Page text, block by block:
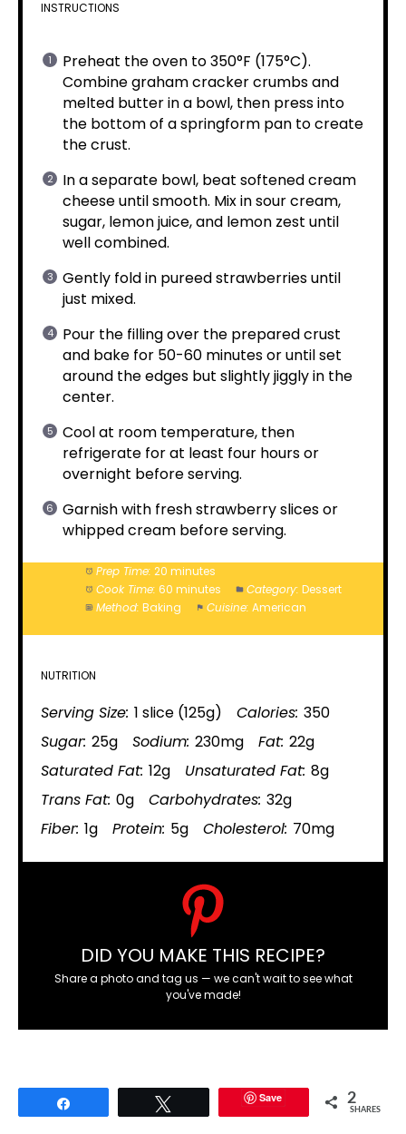
INSTRUCTIONS
Preheat the oven to 350°F (175°C).
Combine graham cracker crumbs and
melted butter in a bowl, then press into
the bottom of a springform pan to create
the crust.
In a separate bowl, beat softened cream
cheese until smooth. Mix in sour cream,
sugar, lemon juice, and lemon zest until
well combined.
Gently fold in pureed strawberries until
just mixed.
Pour the filling over the prepared crust
and bake for 50-60 minutes or until set
around the edges but slightly jiggly in the
center.
Cool at room temperature, then
refrigerate for at least four hours or
overnight before serving.
Garnish with fresh strawberry slices or
whipped cream before serving.
Prep Time: 20 minutes
Cook Time: 60 minutes Category: Dessert
Method: Baking Cuisine: American
NUTRITION
Serving Size: 1 slice (125g) Calories: 350
Sugar: 25g Sodium: 230mg Fat: 22g
Saturated Fat: 12g Unsaturated Fat: 8g
Trans Fat: 0g Carbohydrates: 32g
Fiber: 1g Protein: 5g Cholesterol: 70mg
DID YOU MAKE THIS RECIPE?
Share a photo and tag us — we can't wait to see what
you've made!
Save 2
SHARES